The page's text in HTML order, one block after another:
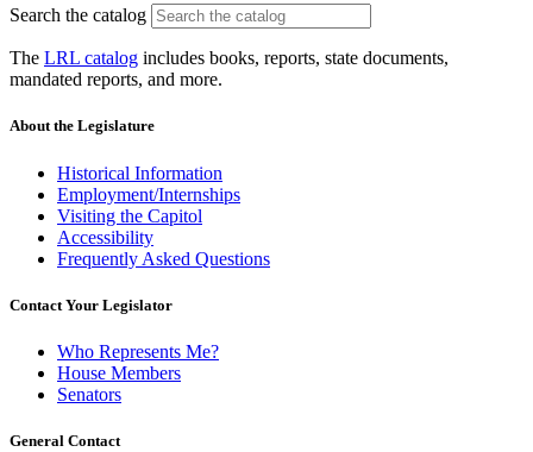
Search the catalog
The LRL catalog includes books, reports, state documents,
mandated reports, and more.
About the Legislature
Historical Information
Employment/Internships
Visiting the Capitol
Accessibility
Frequently Asked Questions
Contact Your Legislator
Who Represents Me?
House Members
Senators
General Contact